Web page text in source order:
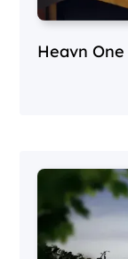
Heavn One